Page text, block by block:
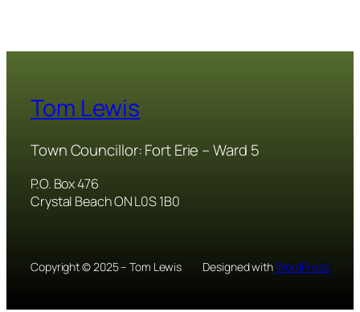
Tom Lewis
Town Councillor: Fort Erie – Ward 5
P.O. Box 476
Crystal Beach ON L0S 1B0
Copyright © 2025 – Tom Lewis Designed withWordPress